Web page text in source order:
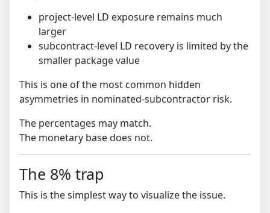
project-level LD exposure remains much
larger
subcontract-level LD recovery is limited by the
smaller package value
This is one of the most common hidden
asymmetries in nominated-subcontractor risk.
The percentages may match.
The monetary base does not.
The 8% trap
This is the simplest way to visualize the issue.